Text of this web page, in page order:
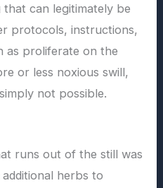
can legitimately be
protocols, instructions,
as proliferate on the
or less noxious swill,
not possible.
runs out of the still was
herbs to